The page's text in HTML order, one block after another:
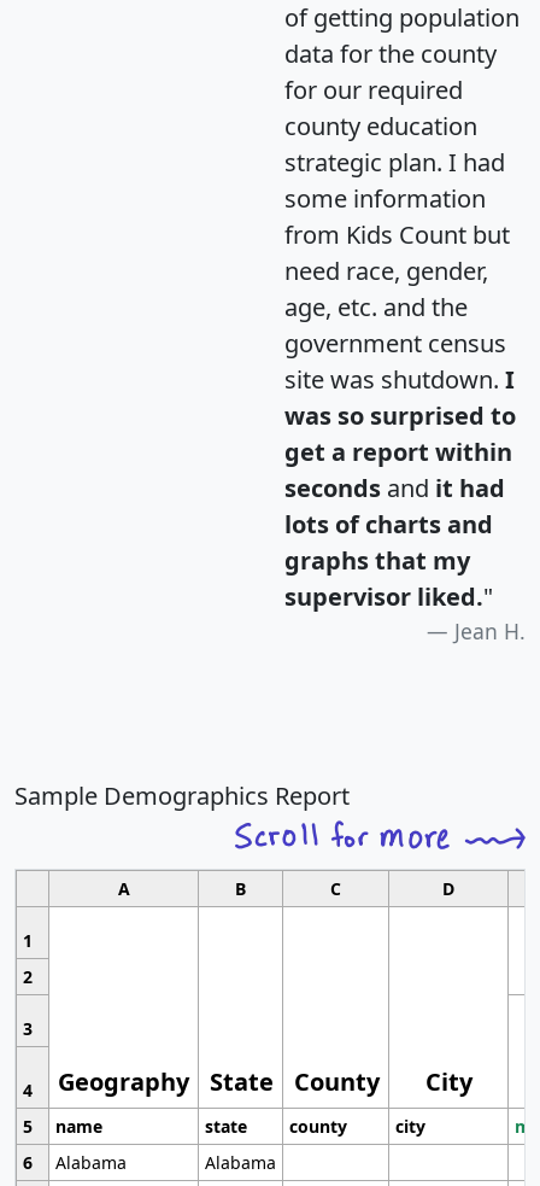
of getting population
data for the county
for our required
county education
strategic plan. I had
some information
from Kids Count but
need race, gender,
age, etc. and the
government census
site was shutdown. I
was so surprised to
get a report within
seconds and it had
lots of charts and
graphs that my
supervisor liked."
Jean H.
Sample Demographics Report
A B C D
1
Geography State County City
2
3
4
5
name state county city
6
Alabama
Alabama